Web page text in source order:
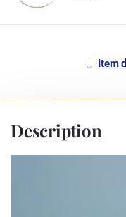
Item
Description